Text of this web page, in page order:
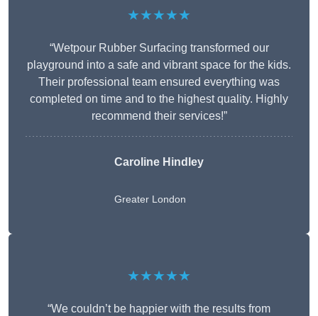
★★★★★
“Wetpour Rubber Surfacing transformed our
playground into a safe and vibrant space for the kids.
Their professional team ensured everything was
completed on time and to the highest quality. Highly
recommend their services!”
Caroline Hindley
Greater London
★★★★★
“We couldn’t be happier with the results from